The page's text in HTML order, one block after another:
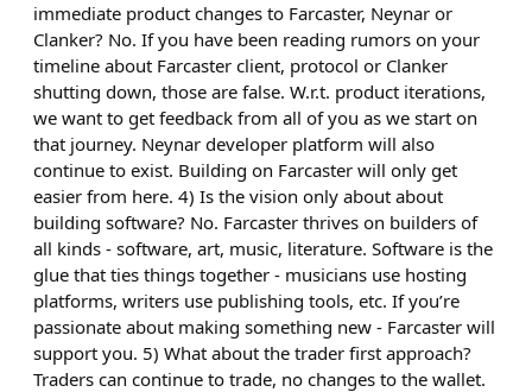
immediate product changes to Farcaster, Neynar or
Clanker? No. If you have been reading rumors on your
timeline about Farcaster client, protocol or Clanker
shutting down, those are false. W.r.t. product iterations,
we want to get feedback from all of you as we start on
that journey. Neynar developer platform will also
continue to exist. Building on Farcaster will only get
easier from here. 4) Is the vision only about about
building software? No. Farcaster thrives on builders of
all kinds - software, art, music, literature. Software is the
glue that ties things together - musicians use hosting
platforms, writers use publishing tools, etc. If you’re
passionate about making something new - Farcaster will
support you. 5) What about the trader first approach?
Traders can continue to trade, no changes to the wallet.